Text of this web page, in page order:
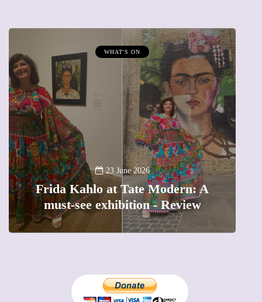
WHAT'S ON
23 June 2026
Frida Kahlo at Tate Modern: A
must-see exhibition - Review